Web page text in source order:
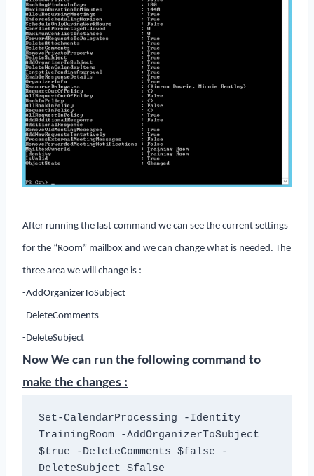
After running the last command we can see the current settings
for the “Room” mailbox and we can change what is needed. The
three area we will change is :
-AddOrganizerToSubject
-DeleteComments
-DeleteSubject
Now We can run the following command to
make the changes :
Set-CalendarProcessing -Identity
TrainingRoom -AddOrganizerToSubject
$true -DeleteComments $false -
DeleteSubject $false